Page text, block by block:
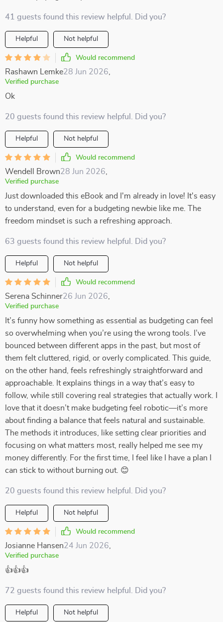
41 guests found this review helpful. Did you?
Helpful Not helpful
Would recommend
Rashawn Lemke28 Jun 2026
Verified purchase
Ok
20 guests found this review helpful. Did you?
Helpful Not helpful
Would recommend
Wendell Brown28 Jun 2026
Verified purchase
Just downloaded this eBook and I'm already in love! It's easy
to understand, even for a budgeting newbie like me. The
freedom mindset is such a refreshing approach.
63 guests found this review helpful. Did you?
Helpful Not helpful
Would recommend
Serena Schinner26 Jun 2026
Verified purchase
It’s funny how something as essential as budgeting can feel
so overwhelming when you’re using the wrong tools. I’ve
bounced between different apps in the past, but most of
them felt cluttered, rigid, or overly complicated. This guide,
on the other hand, feels refreshingly straightforward and
approachable. It explains things in a way that’s easy to
follow, while still covering real strategies that actually work. I
love that it doesn’t make budgeting feel robotic—it’s more
about finding a balance that feels natural and sustainable.
The methods it introduces, like setting clear priorities and
focusing on what matters most, really helped me see my
money differently. For the first time, I feel like I have a plan I
can stick to without burning out. 😊
20 guests found this review helpful. Did you?
Helpful Not helpful
Would recommend
Josianne Hansen24 Jun 2026
Verified purchase
👍👍👍
72 guests found this review helpful. Did you?
Helpful Not helpful